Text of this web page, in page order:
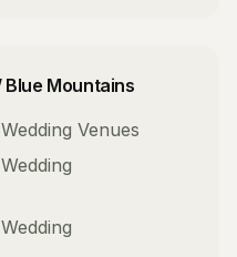
Blue Mountains
Wedding Venues
Wedding
Wedding